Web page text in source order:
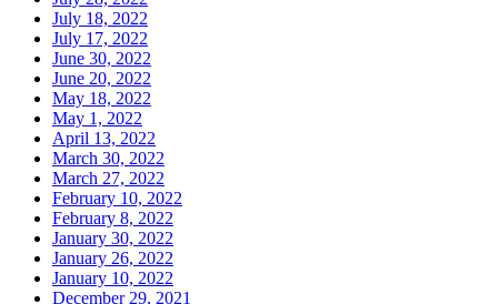
July 18, 2022
July 17, 2022
June 30, 2022
June 20, 2022
May 18, 2022
May 1, 2022
April 13, 2022
March 30, 2022
March 27, 2022
February 10, 2022
February 8, 2022
January 30, 2022
January 26, 2022
January 10, 2022
December 29, 2021